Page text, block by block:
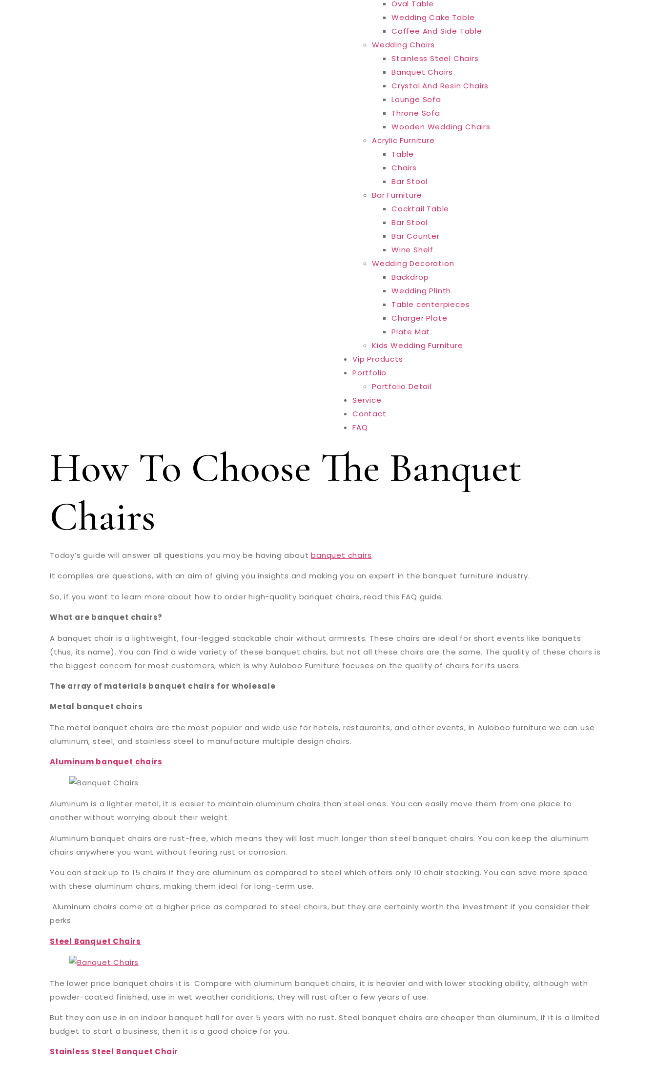
Oval Table
Wedding Cake Table
Coffee And Side Table
Wedding Chairs
Stainless Steel Chairs
Banquet Chairs
Crystal And Resin Chairs
Lounge Sofa
Throne Sofa
Wooden Wedding Chairs
Acrylic Furniture
Table
Chairs
Bar Stool
Bar Furniture
Cocktail Table
Bar Stool
Bar Counter
Wine Shelf
Wedding Decoration
Backdrop
Wedding Plinth
Table centerpieces
Charger Plate
Plate Mat
Kids Wedding Furniture
Vip Products
Portfolio
Portfolio Detail
Service
Contact
FAQ
How To Choose The Banquet
Chairs
Today’s guide will answer all questions you may be having aboutbanquet chairs.
It compiles are questions, with an aim of giving you insights and making you an expert in the banquet furniture industry.
So, if you want to learn more about how to order high-quality banquet chairs, read this FAQ guide:
What are banquet chairs?
A banquet chair is a lightweight, four-legged stackable chair without armrests. These chairs are ideal for short events like banquets
(thus, its name). You can find a wide variety of these banquet chairs, but not all these chairs are the same. The quality of these chairs is
the biggest concern for most customers, which is why Aulobao Furniture focuses on the quality of chairs for its users.
The array of materials banquet chairs for wholesale
Metal banquet chairs
The metal banquet chairs are the most popular and wide use for hotels, restaurants, and other events, in Aulobao furniture we can use
aluminum, steel, and stainless steel to manufacture multiple design chairs.
Aluminum banquet chairs
Aluminum is a lighter metal, it is easier to maintain aluminum chairs than steel ones. You can easily move them from one place to
another without worrying about their weight.
Aluminum banquet chairs are rust-free, which means they will last much longer than steel banquet chairs. You can keep the aluminum
chairs anywhere you want without fearing rust or corrosion.
You can stack up to 15 chairs if they are aluminum as compared to steel which offers only 10 chair stacking. You can save more space
with these aluminum chairs, making them ideal for long-term use.
Aluminum chairs come at a higher price as compared to steel chairs, but they are certainly worth the investment if you consider their
perks.
Steel Banquet Chairs
The lower price banquet chairs it is. Compare with aluminum banquet chairs, it is heavier and with lower stacking ability, although with
powder-coated finished, use in wet weather conditions, they will rust after a few years of use.
But they can use in an indoor banquet hall for over 5 years with no rust. Steel banquet chairs are cheaper than aluminum, if it is a limited
budget to start a business, then it is a good choice for you.
Stainless Steel Banquet Chair